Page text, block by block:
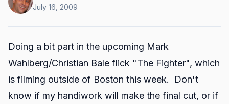
July 16, 2009
Doing a bit part in the upcoming Mark
Wahlberg/Christian Bale flick "The Fighter", which
is filming outside of Boston this week. Don't
know if my handiwork will make the final cut, or if